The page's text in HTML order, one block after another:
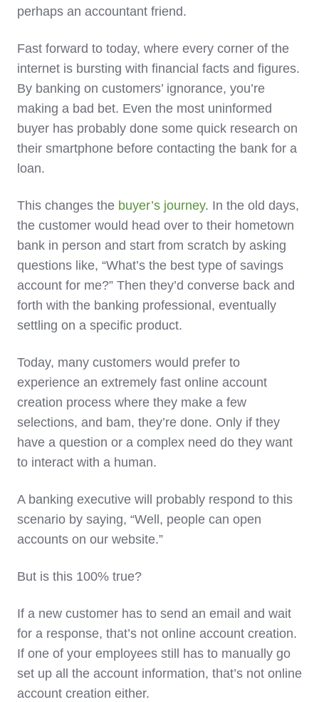
perhaps an accountant friend.
Fast forward to today, where every corner of the
internet is bursting with financial facts and figures.
By banking on customers’ ignorance, you’re
making a bad bet. Even the most uninformed
buyer has probably done some quick research on
their smartphone before contacting the bank for a
loan.
This changes the buyer’s journey. In the old days,
the customer would head over to their hometown
bank in person and start from scratch by asking
questions like, “What’s the best type of savings
account for me?” Then they’d converse back and
forth with the banking professional, eventually
settling on a specific product.
Today, many customers would prefer to
experience an extremely fast online account
creation process where they make a few
selections, and bam, they’re done. Only if they
have a question or a complex need do they want
to interact with a human.
A banking executive will probably respond to this
scenario by saying, “Well, people can open
accounts on our website.”
But is this 100% true?
If a new customer has to send an email and wait
for a response, that’s not online account creation.
If one of your employees still has to manually go
set up all the account information, that’s not online
account creation either.